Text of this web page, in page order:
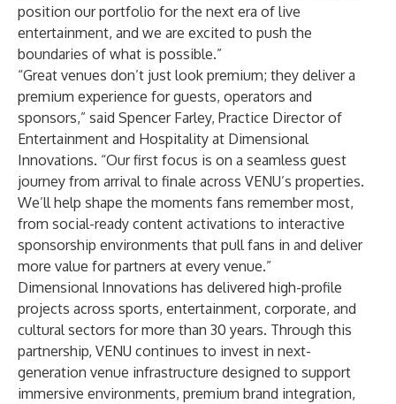
position our portfolio for the next era of live
entertainment, and we are excited to push the
boundaries of what is possible.”
“Great venues don’t just look premium; they deliver a
premium experience for guests, operators and
sponsors,” said Spencer Farley, Practice Director of
Entertainment and Hospitality at Dimensional
Innovations. “Our first focus is on a seamless guest
journey from arrival to finale across VENU’s properties.
We’ll help shape the moments fans remember most,
from social-ready content activations to interactive
sponsorship environments that pull fans in and deliver
more value for partners at every venue.”
Dimensional Innovations has delivered high-profile
projects across sports, entertainment, corporate, and
cultural sectors for more than 30 years. Through this
partnership, VENU continues to invest in next-
generation venue infrastructure designed to support
immersive environments, premium brand integration,